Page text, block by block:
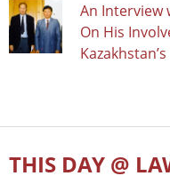
An Interview
On His
THIS DAY @